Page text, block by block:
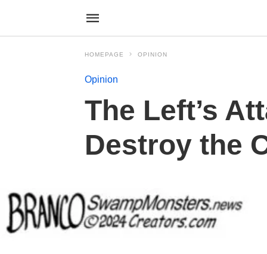
HOMEPAGE OPINION
Opinion
The Left’s
Destroy the